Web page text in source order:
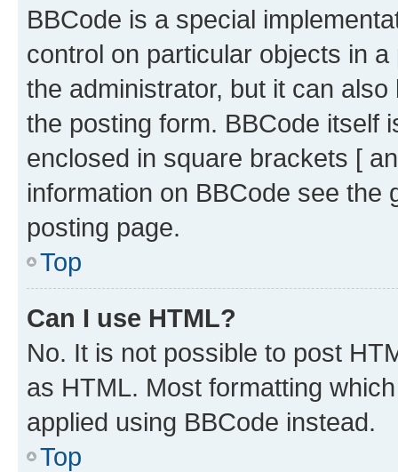
BBCode is a special
control on particular objects in
the administrator, but it can
the posting form. BBCode itself
enclosed in square brackets [
information on BBCode see
posting page.
Top
Can I use HTML?
No. It is not possible to post
as HTML. Most formatting
applied using BBCode instead.
Top